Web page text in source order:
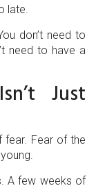
late.
don’t need to
need to have a
Just
fear. Fear of the
A few weeks of